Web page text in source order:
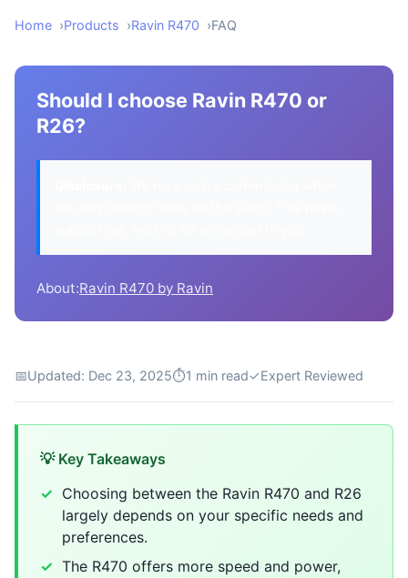
Home Products Ravin R470 FAQ
Should I choose Ravin R470 or
R26?
About:Ravin R470 by Ravin
📅Updated: Dec 23, 2025⏱1 min read✓Expert Reviewed
💡 Key Takeaways
Choosing between the Ravin R470 and R26
largely depends on your specific needs and
preferences.
The R470 offers more speed and power,